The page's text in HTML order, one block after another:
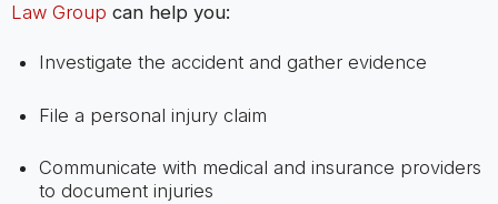
Law Group can help you:
Investigate the accident and gather evidence
File a personal injury claim
Communicate with medical and insurance providers
to document injuries